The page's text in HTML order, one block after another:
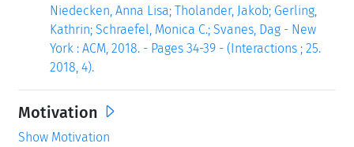
Niedecken, Anna Lisa; Tholander, Jakob; Gerling,
Kathrin; Schraefel, Monica C.; Svanes, Dag - New
York : ACM, 2018. - Pages 34-39 - (Interactions ; 25.
2018, 4).
Motivation
Show Motivation